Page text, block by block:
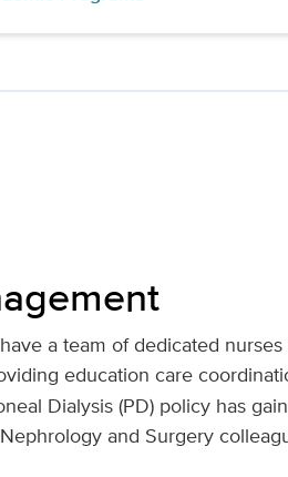
a team of dedicated nurses
education care
Dialysis (PD) policy has
and Surgery